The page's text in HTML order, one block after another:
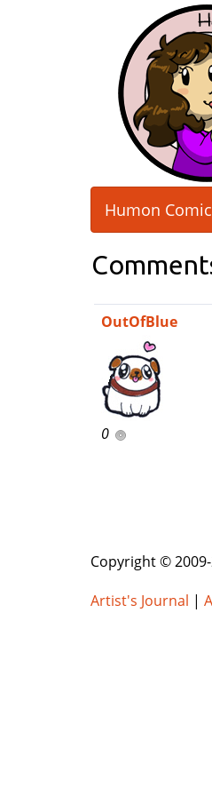
Humon
OutOfBlue
0
Copyright ©
Artist's Journal |